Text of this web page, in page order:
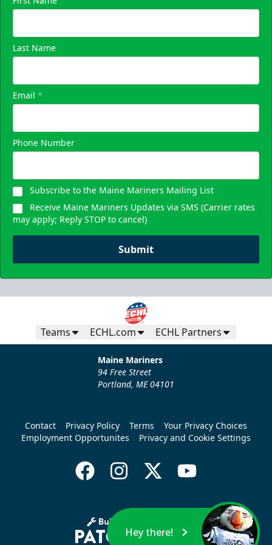
Last Name
Email *
Phone Number
Subscribe to the Maine Mariners Mailing List
Receive Maine Mariners Updates via SMS (Carrier rates
may apply; Reply STOP to cancel)
Submit
Teams ECHL.com ECHL Partners
Maine Mariners
94 Free Street
Portland, ME 04101
Contact Privacy Policy Terms
Your Privacy Choices
Employment Opportunites
Privacy and Cookie Settings
Hey there!